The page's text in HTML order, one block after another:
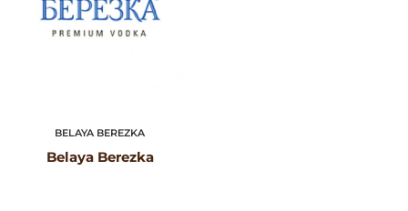
BELAYA BEREZKA
Belaya Berezka